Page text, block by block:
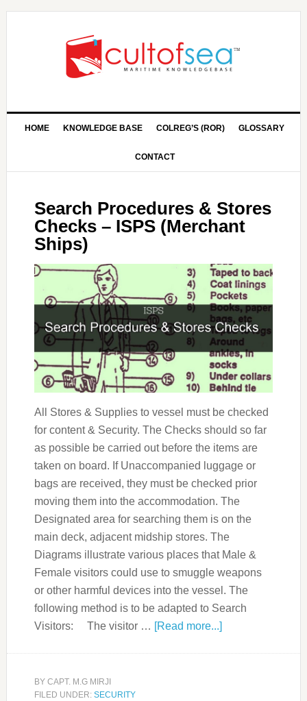
HOME KNOWLEDGE BASE COLREG’S (ROR) GLOSSARY
CONTACT
Search Procedures & Stores
Checks – ISPS (Merchant
Ships)
All Stores & Supplies to vessel must be checked
for content & Security. The Checks should so far
as possible be carried out before the items are
taken on board. If Unaccompanied luggage or
bags are received, they must be checked prior
moving them into the accommodation. The
Designated area for searching them is on the
main deck, adjacent midship stores. The
Diagrams illustrate various places that Male &
Female visitors could use to smuggle weapons
or other harmful devices into the vessel. The
following method is to be adapted to Search
Visitors: The visitor … [Read more...]
BY CAPT. M.G MIRJI
FILED UNDER: SECURITY